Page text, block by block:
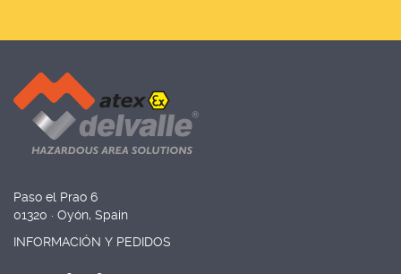
Paso el Prao 6
01320 · Oyón, Spain
INFORMACIÓN Y PEDIDOS